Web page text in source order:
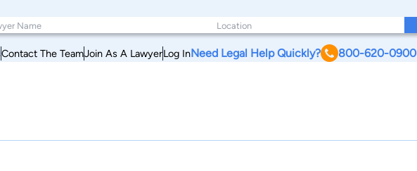
Contact The TeamJoin As A LawyerLog InNeed Legal Help Quickly? 800-620-0900